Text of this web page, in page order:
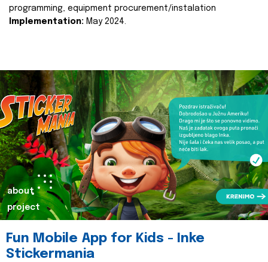
programming, equipment procurement/instalation
Implementation: May 2024.
about
project
Fun Mobile App for Kids - Inke
Stickermania